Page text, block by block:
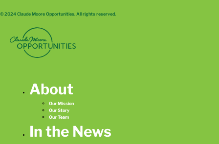
© 2024 Claude Moore Opportunities. All rights reserved.
About
Our Mission
Our Story
Our Team
In the News